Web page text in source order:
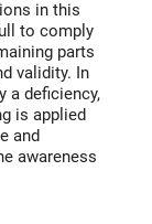
in this
to comply
parts
validity. In
a deficiency,
is applied
and
awareness